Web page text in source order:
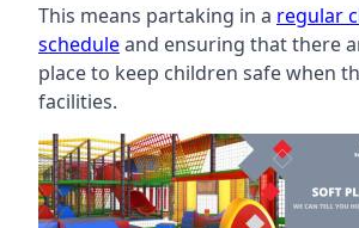
This means partaking in a regular
scheduleand ensuring that there
place to keep children safe when
facilities.